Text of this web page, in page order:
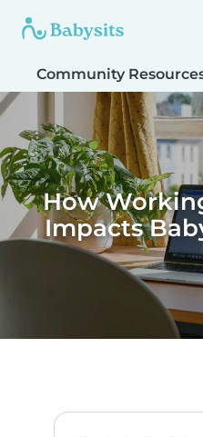
Community
How
Impacts